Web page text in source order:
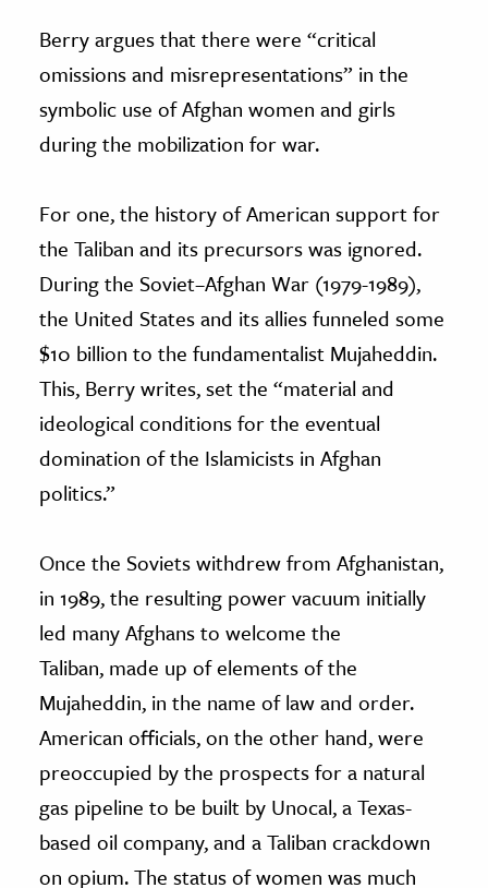
Berry argues that there were “critical
omissions and misrepresentations” in the
symbolic use of Afghan women and girls
during the mobilization for war.
For one, the history of American support for
the Taliban and its precursors was ignored.
During the Soviet–Afghan War (1979-1989),
the United States and its allies funneled some
$10 billion to the fundamentalist Mujaheddin.
This, Berry writes, set the “material and
ideological conditions for the eventual
domination of the Islamicists in Afghan
politics.”
Once the Soviets withdrew from Afghanistan,
in 1989, the resulting power vacuum initially
led many Afghans to welcome the
Taliban, made up of elements of the
Mujaheddin, in the name of law and order.
American officials, on the other hand, were
preoccupied by the prospects for a natural
gas pipeline to be built by Unocal, a Texas-
based oil company, and a Taliban crackdown
on opium. The status of women was much